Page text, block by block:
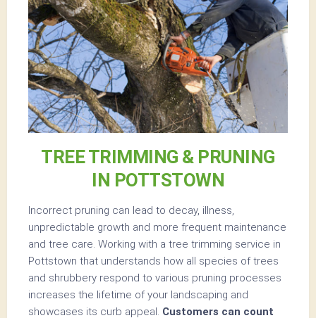
TREE TRIMMING & PRUNING
IN POTTSTOWN
Incorrect pruning can lead to decay, illness,
unpredictable growth and more frequent maintenance
and tree care. Working with a tree trimming service in
Pottstown that understands how all species of trees
and shrubbery respond to various pruning processes
increases the lifetime of your landscaping and
showcases its curb appeal. Customers can count